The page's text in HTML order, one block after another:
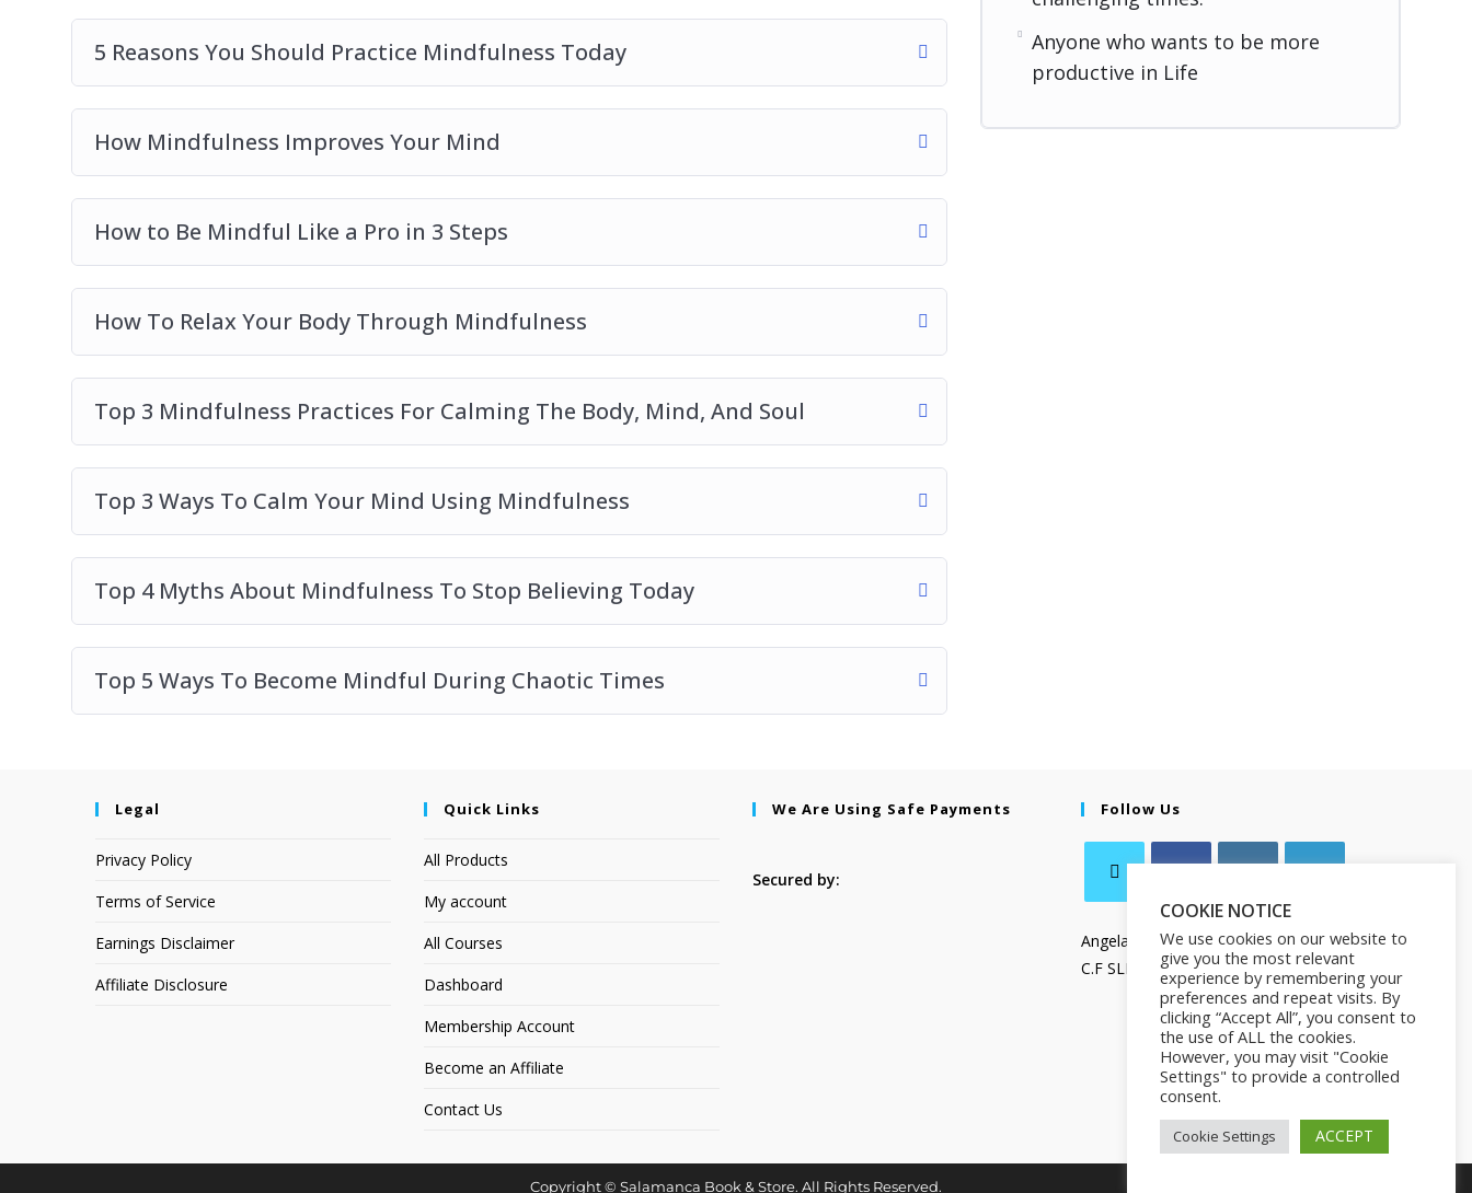
5 Reasons You Should Practice Mindfulness Today
How Mindfulness Improves Your Mind
How to Be Mindful Like a Pro in 3 Steps
How To Relax Your Body Through Mindfulness
Top 3 Mindfulness Practices For Calming The Body, Mind, And Soul
Top 3 Ways To Calm Your Mind Using Mindfulness
Top 4 Myths About Mindfulness To Stop Believing Today
Top 5 Ways To Become Mindful During Chaotic Times
Anyone who wants to be more
productive in Life
Legal
Privacy Policy
Terms of Service
Earnings Disclaimer
Affiliate Disclosure
Quick Links
All Products
My account
All Courses
Dashboard
Membership Account
Become an Affiliate
Contact Us
We Are Using Safe Payments
Secured by:
Follow Us
Angela Salamanca
C.F SLMNGL73T41Z133X
Copyright © Salamanca Book & Store. All Rights Reserved.
COOKIE NOTICE
We use cookies on our website to
give you the most relevant
experience by remembering your
preferences and repeat visits. By
clicking “Accept All”, you consent to
the use of ALL the cookies.
However, you may visit "Cookie
Settings" to provide a controlled
consent.
Cookie Settings ACCEPT